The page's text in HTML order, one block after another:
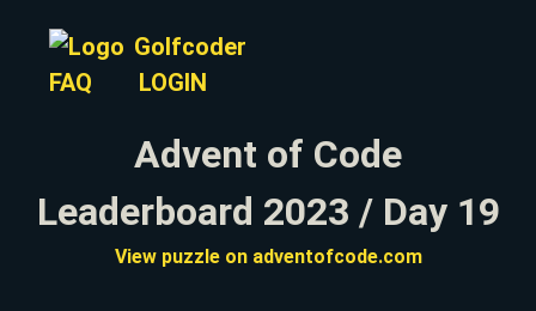
Golfcoder
FAQ
LOGIN
Advent of Code
Leaderboard 2023 / Day 19
View puzzle on adventofcode.com